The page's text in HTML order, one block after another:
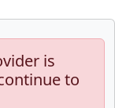
is
to